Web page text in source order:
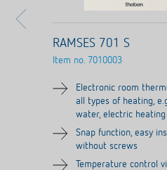
RAMSES 701 S
Item no. 7010003
Electronic room
all types of heating,
water, electric heating
Snap function, easy
without screws
Temperature control